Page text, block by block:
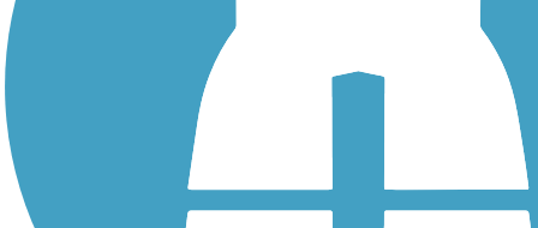
History on the Trail
Sign up for eNews